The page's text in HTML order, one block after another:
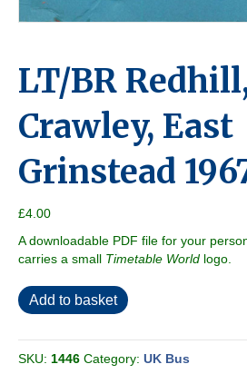
LT/BR
Crawley, East
Grinstead
£4.00
A downloadable PDF file for your
carries a small Timetable World logo.
LT/BR
Redhill,
East
Add to basket
SKU: 1446 Category: UK Bus